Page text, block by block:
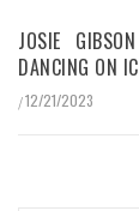
JOSIE
DANCING ON
/12/21/2023